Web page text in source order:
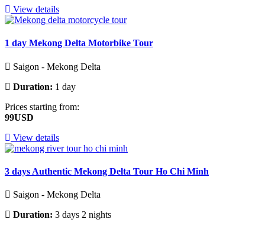
View details
1 day Mekong Delta Motorbike Tour
Saigon - Mekong Delta
Duration: 1 day
Prices starting from:
99USD
View details
3 days Authentic Mekong Delta Tour Ho Chi Minh
Saigon - Mekong Delta
Duration: 3 days 2 nights